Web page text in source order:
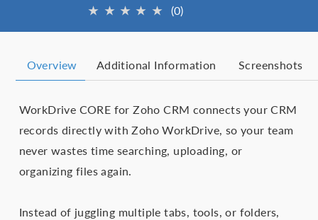
★ ★ ★ ★ ★ (0)
Overview Additional Information Screenshots
WorkDrive CORE for Zoho CRM connects your CRM
records directly with Zoho WorkDrive, so your team
never wastes time searching, uploading, or
organizing files again.
Instead of juggling multiple tabs, tools, or folders,